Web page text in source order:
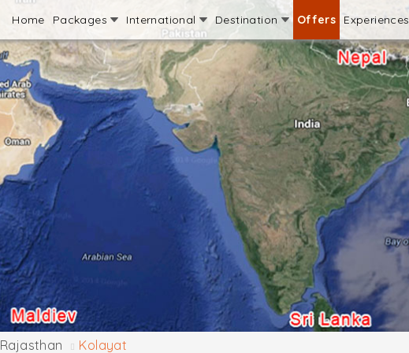
Home Packages International Destination Offers Experiences
Rajasthan Kolayat